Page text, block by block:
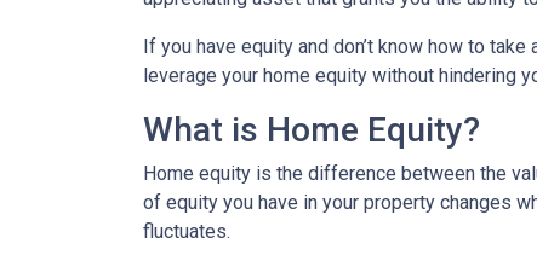
If you have equity and don’t know how to
leverage your home equity without hindering
What is Home Equity?
Home equity is the difference between the
of equity you have in your property changes
fluctuates.